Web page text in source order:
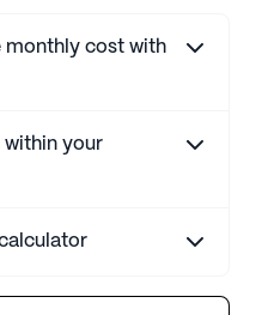
monthly cost with
within your